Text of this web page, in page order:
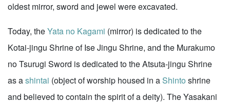
oldest mirror, sword and jewel were excavated.
Today, theYata no Kagami (mirror) is dedicated to the
Kotai-jingu Shrine of Ise Jingu Shrine, and the Murakumo
no Tsurugi Sword is dedicated to the Atsuta-jingu Shrine
as ashintai (object of worship housed in aShinto shrine
and believed to contain the spirit of a deity). The Yasakani